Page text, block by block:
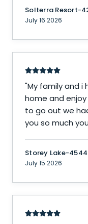
Solterra Resort-
July 16 2026
"My family and i
home and
to go out we
you so much
Storey Lake-4544
July 15 2026